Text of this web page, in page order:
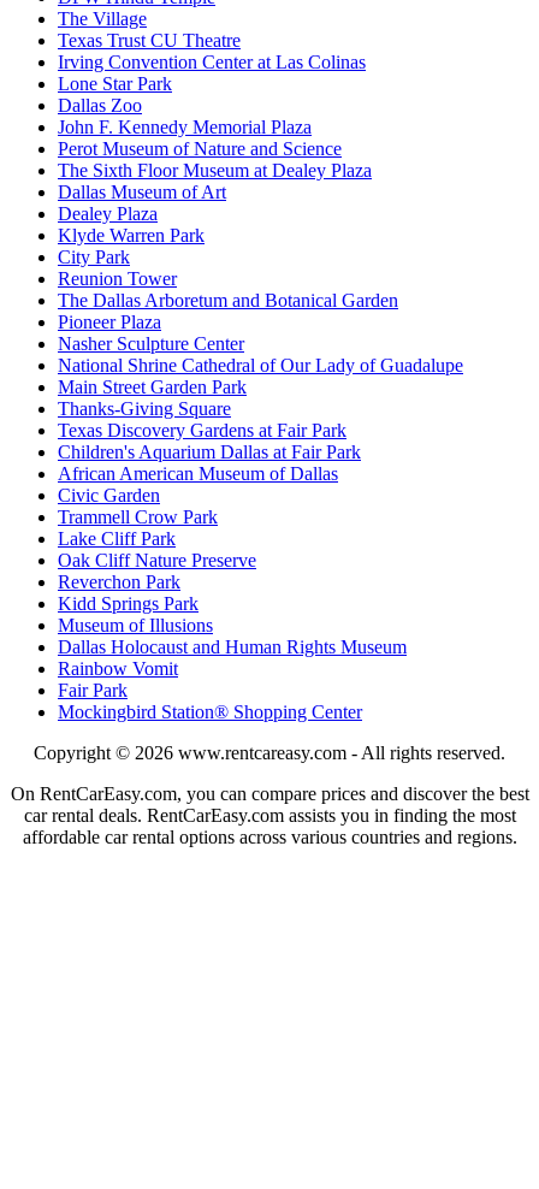
The Village
Texas Trust CU Theatre
Irving Convention Center at Las Colinas
Lone Star Park
Dallas Zoo
John F. Kennedy Memorial Plaza
Perot Museum of Nature and Science
The Sixth Floor Museum at Dealey Plaza
Dallas Museum of Art
Dealey Plaza
Klyde Warren Park
City Park
Reunion Tower
The Dallas Arboretum and Botanical Garden
Pioneer Plaza
Nasher Sculpture Center
National Shrine Cathedral of Our Lady of Guadalupe
Main Street Garden Park
Thanks-Giving Square
Texas Discovery Gardens at Fair Park
Children's Aquarium Dallas at Fair Park
African American Museum of Dallas
Civic Garden
Trammell Crow Park
Lake Cliff Park
Oak Cliff Nature Preserve
Reverchon Park
Kidd Springs Park
Museum of Illusions
Dallas Holocaust and Human Rights Museum
Rainbow Vomit
Fair Park
Mockingbird Station® Shopping Center
Copyright © 2026 www.rentcareasy.com - All rights reserved.
On RentCarEasy.com, you can compare prices and discover the best
car rental deals. RentCarEasy.com assists you in finding the most
affordable car rental options across various countries and regions.